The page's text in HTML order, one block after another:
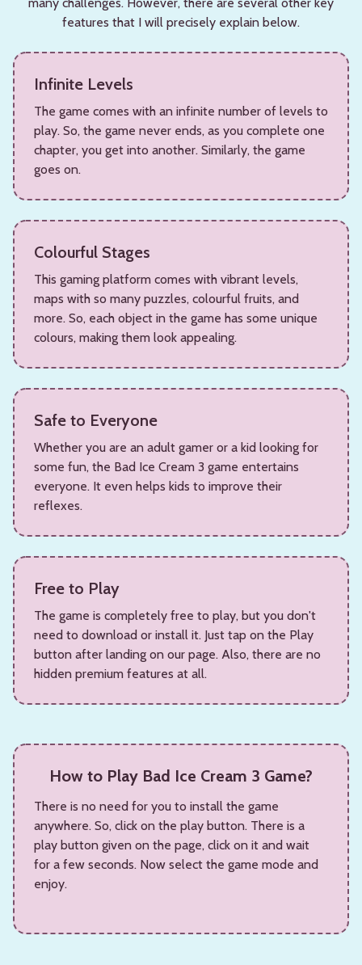
features that I will precisely explain below.
Infinite Levels
The game comes with an infinite number of levels to
play. So, the game never ends, as you complete one
chapter, you get into another. Similarly, the game
goes on.
Colourful Stages
This gaming platform comes with vibrant levels,
maps with so many puzzles, colourful fruits, and
more. So, each object in the game has some unique
colours, making them look appealing.
Safe to Everyone
Whether you are an adult gamer or a kid looking for
some fun, the Bad Ice Cream 3 game entertains
everyone. It even helps kids to improve their
reflexes.
Free to Play
The game is completely free to play, but you don't
need to download or install it. Just tap on the Play
button after landing on our page. Also, there are no
hidden premium features at all.
How to Play Bad Ice Cream 3 Game?
There is no need for you to install the game
anywhere. So, click on the play button. There is a
play button given on the page, click on it and wait
for a few seconds. Now select the game mode and
enjoy.